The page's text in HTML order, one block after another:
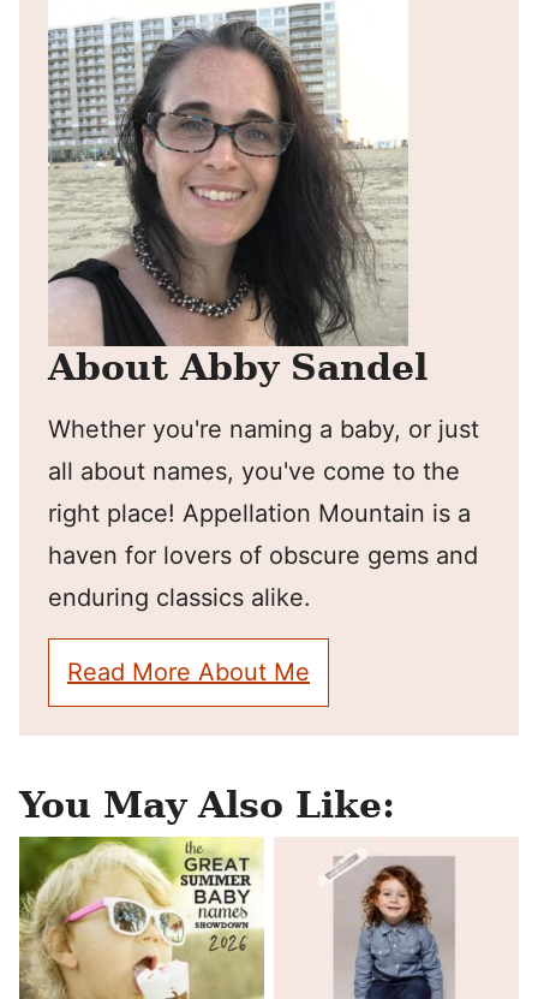
About Abby Sandel
Whether you're naming a baby, or just
all about names, you've come to the
right place! Appellation Mountain is a
haven for lovers of obscure gems and
enduring classics alike.
Read More About Me
You May Also Like: